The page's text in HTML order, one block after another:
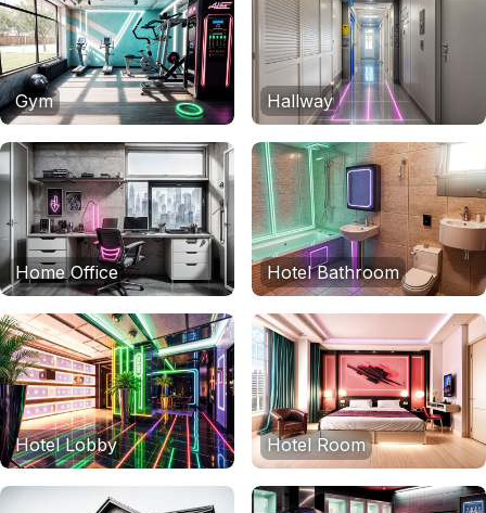
Gym Hallway
Home Office Hotel Bathroom
Hotel Lobby Hotel Room